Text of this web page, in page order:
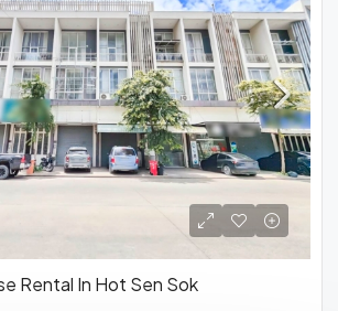
Rental In Hot Sen Sok